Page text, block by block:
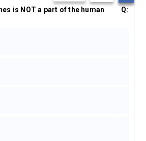
Q:
is NOT a part of the human